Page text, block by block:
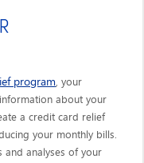
program, your
about your
a credit card relief
your monthly bills.
and analyses of your